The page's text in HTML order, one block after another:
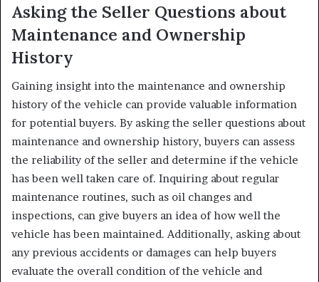
Asking the Seller Questions about
Maintenance and Ownership
History
Gaining insight into the maintenance and ownership
history of the vehicle can provide valuable information
for potential buyers. By asking the seller questions about
maintenance and ownership history, buyers can assess
the reliability of the seller and determine if the vehicle
has been well taken care of. Inquiring about regular
maintenance routines, such as oil changes and
inspections, can give buyers an idea of how well the
vehicle has been maintained. Additionally, asking about
any previous accidents or damages can help buyers
evaluate the overall condition of the vehicle and